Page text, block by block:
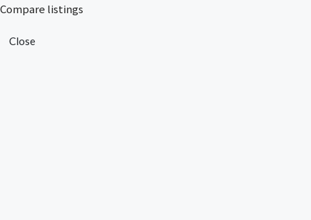
Compare listings
Close